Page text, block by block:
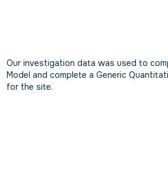
Our investigation data was used to
Model and complete a Generic
for the site.